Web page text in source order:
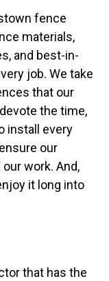
fence
materials,
and best-in-
job. We take
that our
the time,
install every
our
work. And,
it long into
that has the